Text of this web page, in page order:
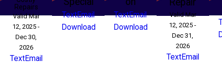
Repairs
Valid Mar
12, 2025 -
Dec 30,
2026
TextEmail
TextEmail
Download
TextEmail
Download
Valid Mar
12, 2025 -
Dec 31,
2026
TextEmail